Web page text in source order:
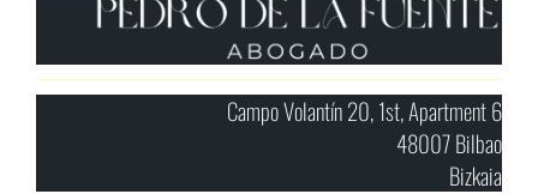
Campo Volantín 20, 1st, Apartment 6
48007 Bilbao
Bizkaia